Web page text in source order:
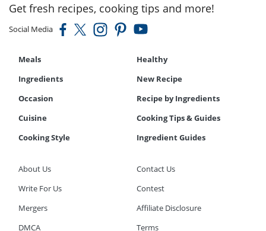
Get fresh recipes, cooking tips and more!
Social Media
Meals
Healthy
Ingredients
New Recipe
Occasion
Recipe by Ingredients
Cuisine
Cooking Tips & Guides
Cooking Style
Ingredient Guides
About Us
Contact Us
Write For Us
Contest
Mergers
Affiliate Disclosure
DMCA
Terms